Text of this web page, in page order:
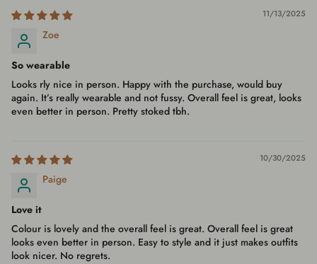
11/13/2025
Zoe
So wearable
Looks rly nice in person. Happy with the purchase, would buy
again. It’s really wearable and not fussy. Overall feel is great, looks
even better in person. Pretty stoked tbh.
10/30/2025
Paige
Love it
Colour is lovely and the overall feel is great. Overall feel is great
looks even better in person. Easy to style and it just makes outfits
look nicer. No regrets.